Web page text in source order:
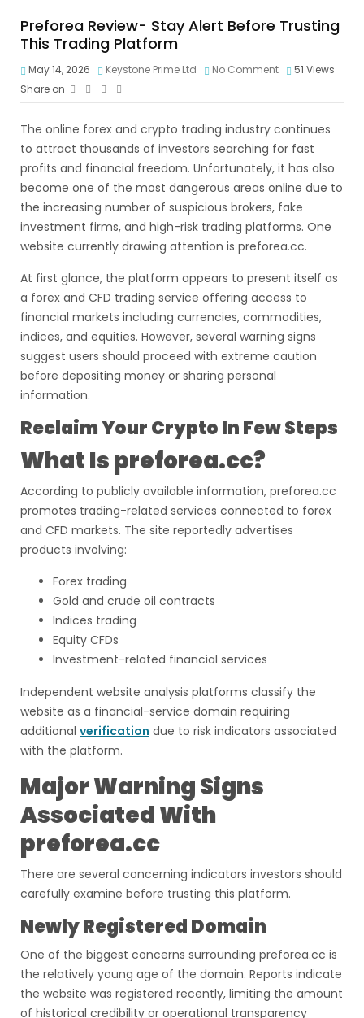
Preforea Review- Stay Alert Before Trusting
This Trading Platform
May 14, 2026 Keystone Prime Ltd No Comment 51 Views
Share on
The online forex and crypto trading industry continues
to attract thousands of investors searching for fast
profits and financial freedom. Unfortunately, it has also
become one of the most dangerous areas online due to
the increasing number of suspicious brokers, fake
investment firms, and high-risk trading platforms. One
website currently drawing attention is preforea.cc.
At first glance, the platform appears to present itself as
a forex and CFD trading service offering access to
financial markets including currencies, commodities,
indices, and equities. However, several warning signs
suggest users should proceed with extreme caution
before depositing money or sharing personal
information.
Reclaim Your Crypto In Few Steps
What Is preforea.cc?
According to publicly available information, preforea.cc
promotes trading-related services connected to forex
and CFD markets. The site reportedly advertises
products involving:
Forex trading
Gold and crude oil contracts
Indices trading
Equity CFDs
Investment-related financial services
Independent website analysis platforms classify the
website as a financial-service domain requiring
additional verification due to risk indicators associated
with the platform.
Major Warning Signs
Associated With
preforea.cc
There are several concerning indicators investors should
carefully examine before trusting this platform.
Newly Registered Domain
One of the biggest concerns surrounding preforea.cc is
the relatively young age of the domain. Reports indicate
the website was registered recently, limiting the amount
of historical credibility or operational transparency